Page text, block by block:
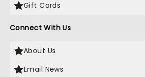
Gift Cards
Connect With Us
About Us
Email News